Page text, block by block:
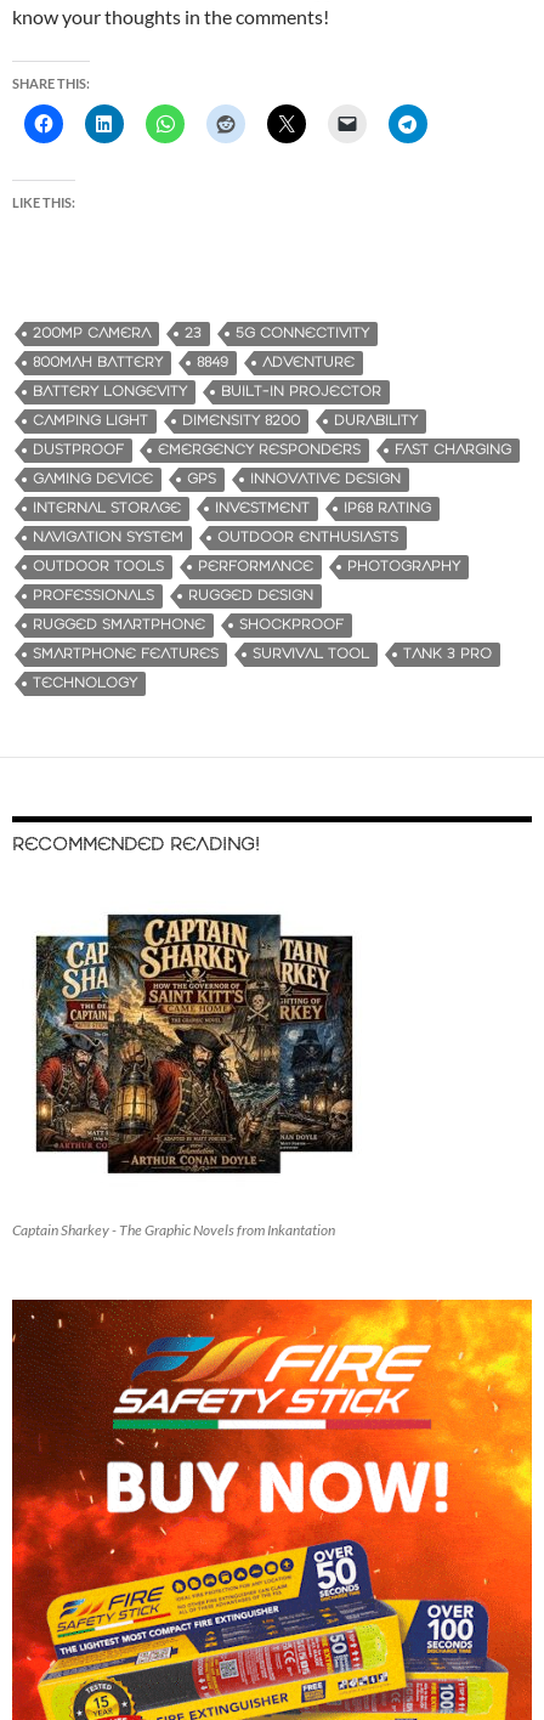
know your thoughts in the comments!
SHARE THIS:
LIKE THIS:
200MP CAMERA 23
5G CONNECTIVITY
800MAH BATTERY
8849
ADVENTURE
BATTERY LONGEVITY
BUILT-IN PROJECTOR
CAMPING LIGHT
DIMENSITY 8200
DURABILITY
DUSTPROOF
EMERGENCY RESPONDERS
FAST CHARGING
GAMING DEVICE
GPS
INNOVATIVE DESIGN
INTERNAL STORAGE
INVESTMENT
IP68 RATING
NAVIGATION SYSTEM
OUTDOOR ENTHUSIASTS
OUTDOOR TOOLS
PERFORMANCE
PHOTOGRAPHY
PROFESSIONALS
RUGGED DESIGN
RUGGED SMARTPHONE
SHOCKPROOF
SMARTPHONE FEATURES
SURVIVAL TOOL
TANK 3 PRO
TECHNOLOGY
RECOMMENDED READING!
Captain Sharkey - The Graphic Novels from Inkantation